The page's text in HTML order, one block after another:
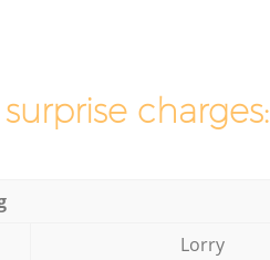
charges:
Lorry